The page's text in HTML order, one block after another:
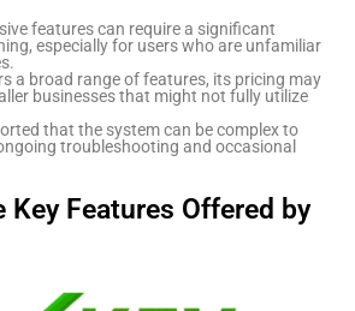
features can require a significant
especially for users who are unfamiliar
a broad range of features, its pricing may
businesses that might not fully utilize
that the system can be complex to
troubleshooting and occasional
Key Features Offered by